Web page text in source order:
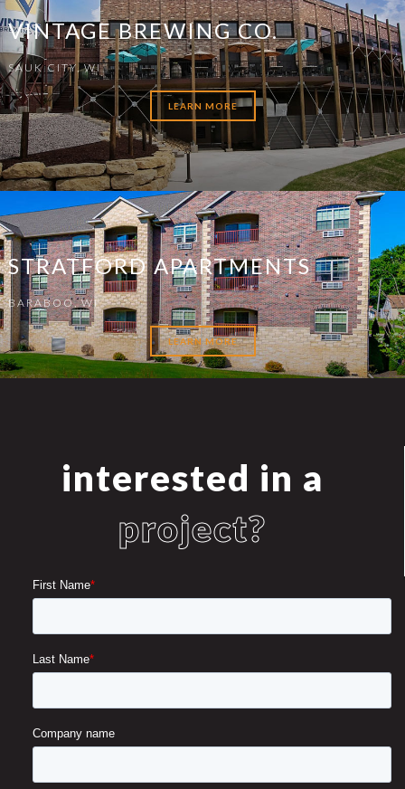
VINTAGE BREWING CO.
SAUK CITY, WI
LEARN MORE
STRATFORD APARTMENTS
BARABOO, WI
LEARN MORE
interested in a
project?